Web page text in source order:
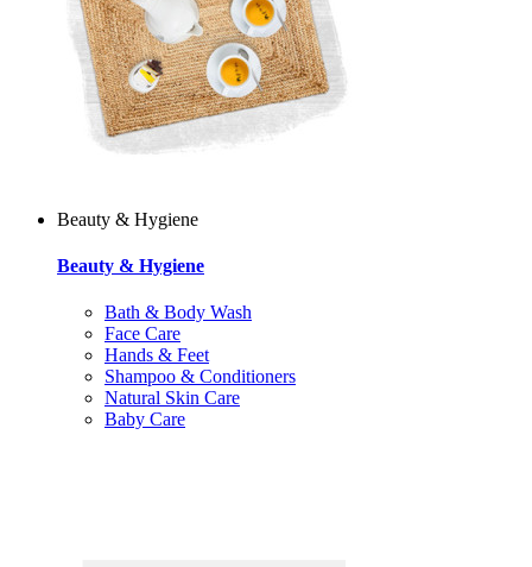
Beauty & Hygiene
Beauty & Hygiene
Bath & Body Wash
Face Care
Hands & Feet
Shampoo & Conditioners
Natural Skin Care
Baby Care